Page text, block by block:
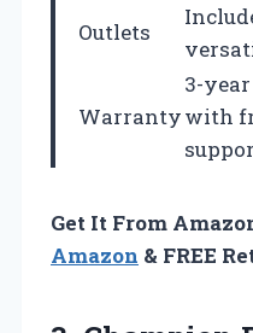
Outlets
Warranty
3-
with
Get It From
Amazon & FREE